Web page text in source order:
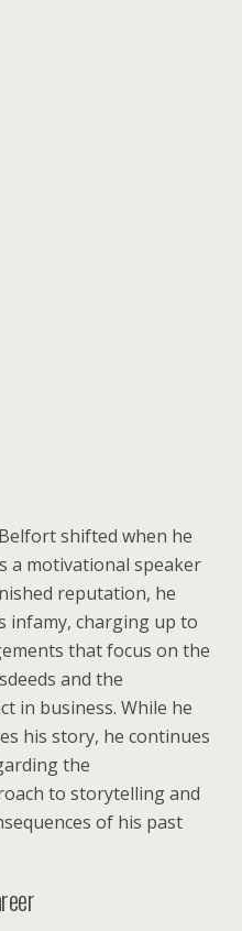
shifted when he
a motivational speaker
reputation, he
infamy, charging up to
that focus on the
and the
in business. While he
his story, he continues
the
to storytelling and
of his past